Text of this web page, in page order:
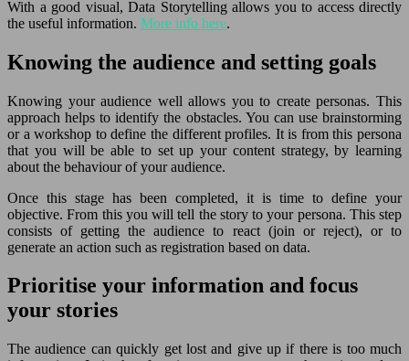
With a good visual, Data Storytelling allows you to access directly
the useful information. More info here.
Knowing the audience and setting goals
Knowing your audience well allows you to create personas. This
approach helps to identify the obstacles. You can use brainstorming
or a workshop to define the different profiles. It is from this persona
that you will be able to set up your content strategy, by learning
about the behaviour of your audience.
Once this stage has been completed, it is time to define your
objective. From this you will tell the story to your persona. This step
consists of getting the audience to react (join or reject), or to
generate an action such as registration based on data.
Prioritise your information and focus
your stories
The audience can quickly get lost and give up if there is too much